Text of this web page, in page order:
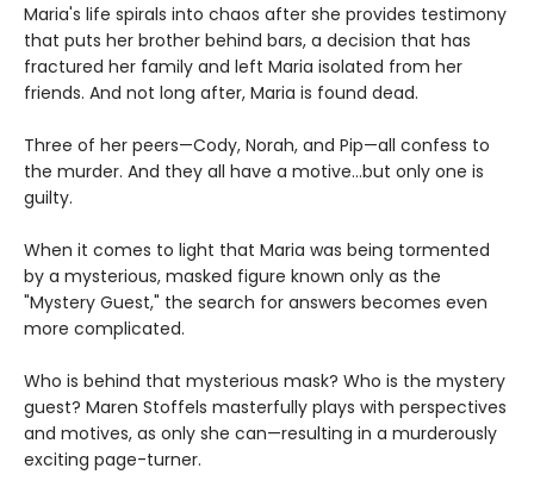
Maria's life spirals into chaos after she provides testimony
that puts her brother behind bars, a decision that has
fractured her family and left Maria isolated from her
friends. And not long after, Maria is found dead.
Three of her peers—Cody, Norah, and Pip—all confess to
the murder. And they all have a motive...but only one is
guilty.
When it comes to light that Maria was being tormented
by a mysterious, masked figure known only as the
"Mystery Guest," the search for answers becomes even
more complicated.
Who is behind that mysterious mask? Who is the mystery
guest? Maren Stoffels masterfully plays with perspectives
and motives, as only she can—resulting in a murderously
exciting page-turner.